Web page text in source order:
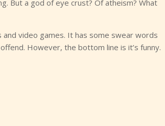
But a god of eye crust? Of atheism? What
and video games. It has some swear words
However, the bottom line is it’s funny.